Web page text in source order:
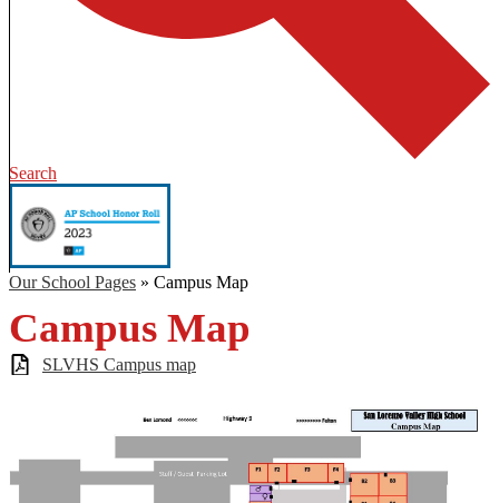
Search
Our School Pages » Campus Map
Campus Map
SLVHS Campus map